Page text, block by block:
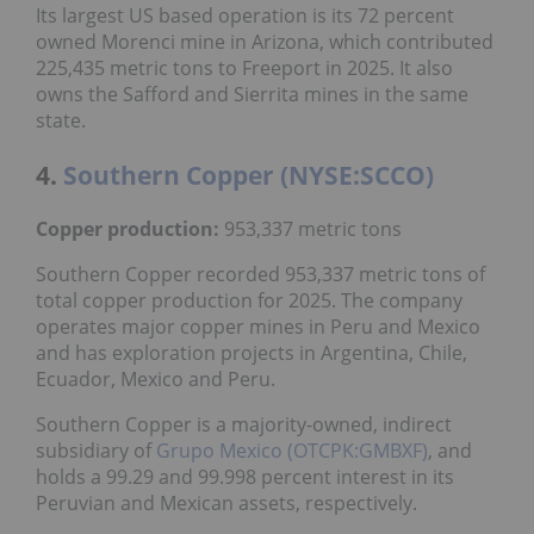
Its largest US based operation is its 72 percent
owned Morenci mine in Arizona, which contributed
225,435 metric tons to Freeport in 2025. It also
owns the Safford and Sierrita mines in the same
state.
4. Southern Copper (NYSE:SCCO)
Copper production: 953,337 metric tons
Southern Copper recorded 953,337 metric tons of
total copper production for 2025. The company
operates major copper mines in Peru and Mexico
and has exploration projects in Argentina, Chile,
Ecuador, Mexico and Peru.
Southern Copper is a majority-owned, indirect
subsidiary ofGrupo Mexico (OTCPK:GMBXF), and
holds a 99.29 and 99.998 percent interest in its
Peruvian and Mexican assets, respectively.